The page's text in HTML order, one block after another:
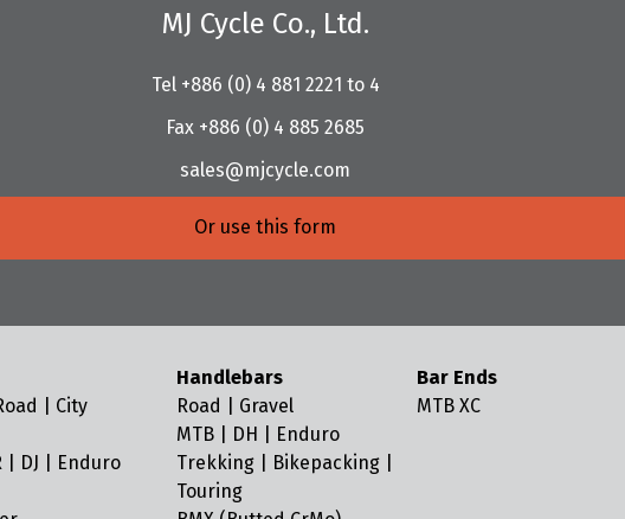
MJ Cycle Co., Ltd.
Tel +886 (0) 4 881 2221 to 4
Fax +886 (0) 4 885 2685
sales@mjcycle.com
Or use this form
| City
| DJ | Enduro
Handlebars
Road | Gravel
MTB | DH | Enduro
Trekking | Bikepacking |
Touring
Bar Ends
MTB XC